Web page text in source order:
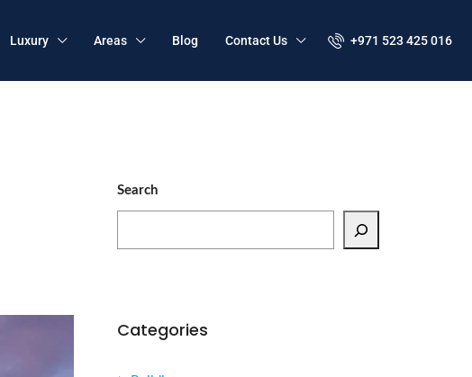
Luxury Areas Blog Contact Us +971 523 425 016
Search
Categories